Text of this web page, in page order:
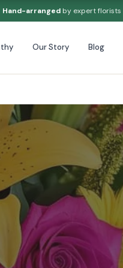
Hand-arrangedby expert florists
Our Story Blog